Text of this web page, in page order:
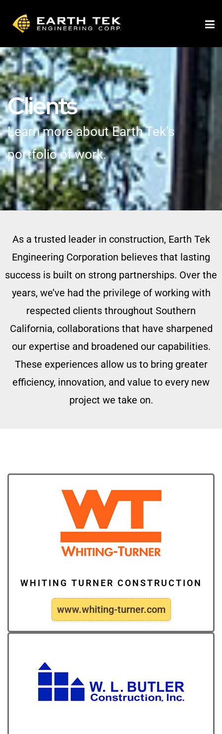
Clients
Learn more about Earth Tek’s
portfolio of work.
As a trusted leader in construction, Earth Tek
Engineering Corporation believes that lasting
success is built on strong partnerships. Over the
years, we’ve had the privilege of working with
respected clients throughout Southern
California, collaborations that have sharpened
our expertise and broadened our capabilities.
These experiences allow us to bring greater
efficiency, innovation, and value to every new
project we take on.
WHITING TURNER CONSTRUCTION
www.whiting-turner.com